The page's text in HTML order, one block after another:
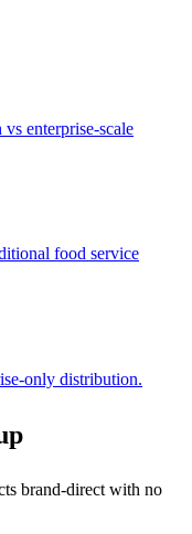
enterprise-scale
food service
only distribution.
brand-direct with no